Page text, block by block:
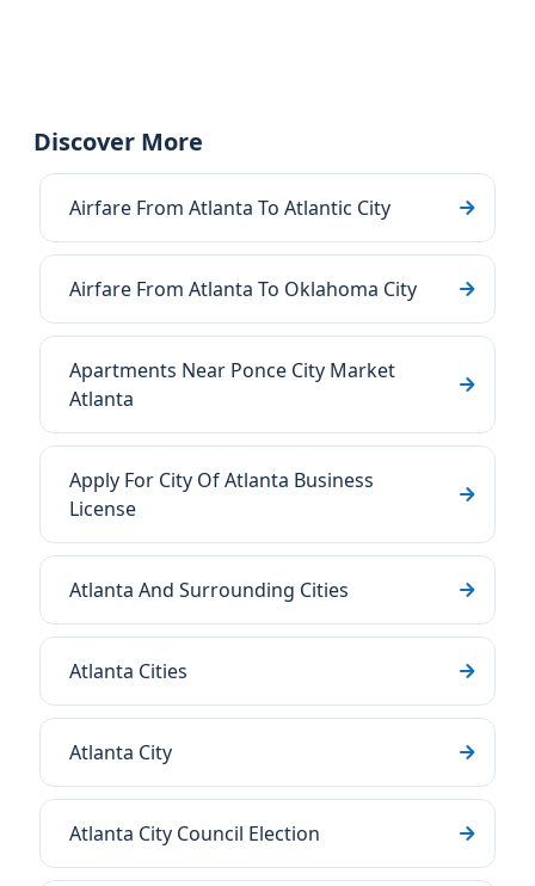
Discover More
Airfare From Atlanta To Atlantic City
Airfare From Atlanta To Oklahoma City
Apartments Near Ponce City Market
Atlanta
Apply For City Of Atlanta Business
License
Atlanta And Surrounding Cities
Atlanta Cities
Atlanta City
Atlanta City Council Election